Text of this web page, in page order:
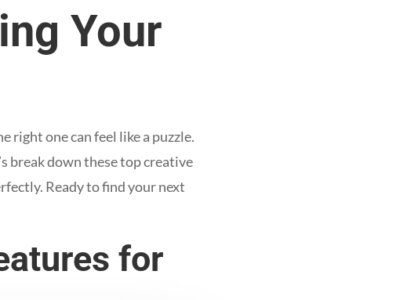
Your
right one can feel like a puzzle.
break down these top creative
Ready to find your next
for